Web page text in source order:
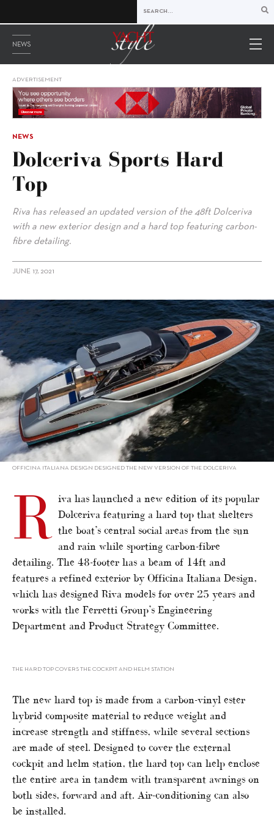
NEWS
ADVERTISEMENT
NEWS
Dolceriva Sports Hard
Top
Riva has released an updated version of the 48ft Dolceriva
with a new exterior design and a hard top featuring carbon-
fibre detailing.
JUNE 17, 2021
alt="Dolceriva sports hard top"/>
OFFICINA ITALIANA DESIGN DESIGNED THE NEW VERSION OF THE DOLCERIVA
R iva has launched a new edition of its popular
Dolceriva featuring a hard top that shelters
the boat’s central social areas from the sun
and rain while sporting carbon-fibre
detailing. The 48-footer has a beam of 14ft and
features a refined exterior by Officina Italiana Design,
which has designed Riva models for over 25 years and
works with the Ferretti Group’s Engineering
Department and Product Strategy Committee.
THE HARD TOP COVERS THE COCKPIT AND HELM STATION
The new hard top is made from a carbon-vinyl ester
hybrid composite material to reduce weight and
increase strength and stiffness, while several sections
are made of steel. Designed to cover the external
cockpit and helm station, the hard top can help enclose
the entire area in tandem with transparent awnings on
both sides, forward and aft. Air-conditioning can also
be installed.